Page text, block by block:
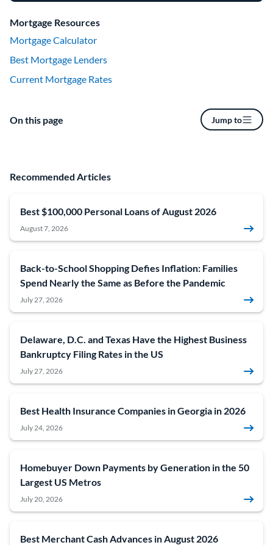
Mortgage Resources
Mortgage Calculator
Best Mortgage Lenders
Current Mortgage Rates
On this page Jump to
Recommended Articles
Best $100,000 Personal Loans of August 2026
August 7, 2026
Back-to-School Shopping Defies Inflation: Families
Spend Nearly the Same as Before the Pandemic
July 27, 2026
Delaware, D.C. and Texas Have the Highest Business
Bankruptcy Filing Rates in the US
July 27, 2026
Best Health Insurance Companies in Georgia in 2026
July 24, 2026
Homebuyer Down Payments by Generation in the 50
Largest US Metros
July 20, 2026
Best Merchant Cash Advances in August 2026